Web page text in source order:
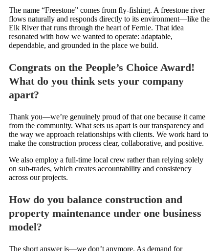
The name “Freestone” comes from fly-fishing. A freestone river
flows naturally and responds directly to its environment—like the
Elk River that runs through the heart of Fernie. That idea
resonated with how we wanted to operate: adaptable,
dependable, and grounded in the place we build.
Congrats on the People’s Choice Award!
What do you think sets your company
apart?
Thank you—we’re genuinely proud of that one because it came
from the community. What sets us apart is our transparency and
the way we approach relationships with clients. We work hard to
make the construction process clear, collaborative, and positive.
We also employ a full-time local crew rather than relying solely
on sub-trades, which creates accountability and consistency
across our projects.
How do you balance construction and
property maintenance under one business
model?
The short answer is—we don’t anymore. As demand for